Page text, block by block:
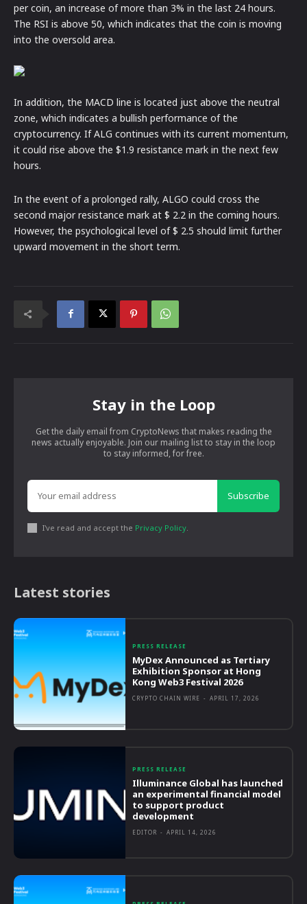
per coin, an increase of more than 3% in the last 24 hours.
The RSI is above 50, which indicates that the coin is moving
into the oversold area.
In addition, the MACD line is located just above the neutral
zone, which indicates a bullish performance of the
cryptocurrency. If ALG continues with its current momentum,
it could rise above the $1.9 resistance mark in the next few
hours.
In the event of a prolonged rally, ALGO could cross the
second major resistance mark at $ 2.2 in the coming hours.
However, the psychological level of $ 2.5 should limit further
upward movement in the short term.
Stay in the Loop
Get the daily email from CryptoNews that makes reading the
news actually enjoyable. Join our mailing list to stay in the loop
to stay informed, for free.
Subscribe
I've read and accept the Privacy Policy
Latest stories
PRESS RELEASE
MyDex Announced as Tertiary
Exhibition Sponsor at Hong
Kong Web3 Festival 2026
CRYPTO CHAIN WIRE - APRIL 17, 2026
PRESS RELEASE
Illuminance Global has launched
an experimental financial model
to support product
development
EDITOR - APRIL 14, 2026